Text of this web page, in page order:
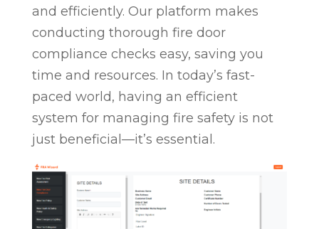
and efficiently. Our platform makes
conducting thorough fire door
compliance checks easy, saving you
time and resources. In today’s fast-
paced world, having an efficient
system for managing fire safety is not
just beneficial—it’s essential.